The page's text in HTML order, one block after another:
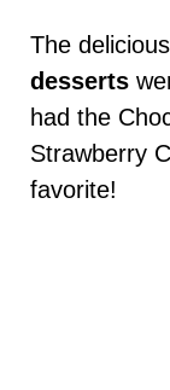
The
desserts
had the
Strawberry
favorite!